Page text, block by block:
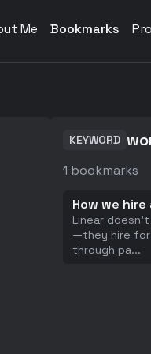
Me Bookmarks
KEYWORD
1 bookmarks
How we
Linear
—they hire
through pa...